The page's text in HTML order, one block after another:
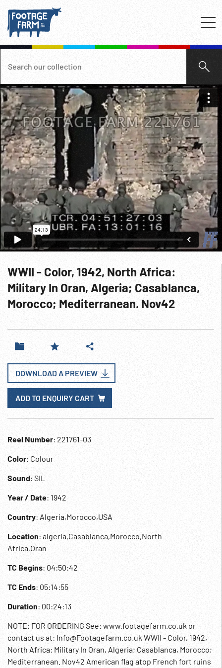
WWII - Color, 1942, North Africa:
Military In Oran, Algeria; Casablanca,
Morocco; Mediterranean. Nov42
DOWNLOAD A PREVIEW
ADD TO ENQUIRY CART
Reel Number: 221761-03
Color: Colour
Sound: SIL
Year / Date: 1942
Country: Algeria,Morocco,USA
Location: algeria,Casablanca,Morocco,North
Africa,Oran
TC Begins: 04:50:42
TC Ends: 05:14:55
Duration: 00:24:13
NOTE: FOR ORDERING See: www.footagefarm.co.uk or
contact us at: Info@Footagefarm.co.uk WWII - Color, 1942,
North Africa: Military In Oran, Algeria; Casablanca, Morocco;
Mediterranean. Nov42 American flag atop French fort ruins